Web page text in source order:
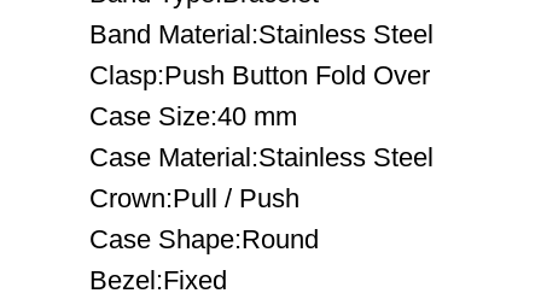
Band Material:Stainless Steel
Clasp:Push Button Fold Over
Case Size:40 mm
Case Material:Stainless Steel
Crown:Pull / Push
Case Shape:Round
Bezel:Fixed